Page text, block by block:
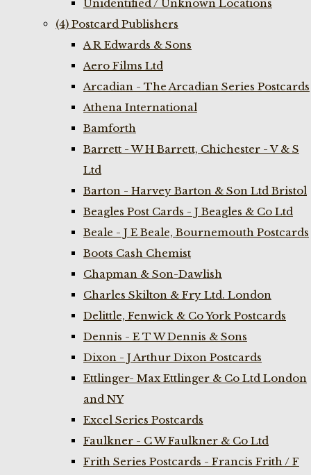
Unidentified / Unknown Locations
(4) Postcard Publishers
A R Edwards & Sons
Aero Films Ltd
Arcadian - The Arcadian Series Postcards
Athena International
Bamforth
Barrett - W H Barrett, Chichester - V & S
Ltd
Barton - Harvey Barton & Son Ltd Bristol
Beagles Post Cards - J Beagles & Co Ltd
Beale - J E Beale, Bournemouth Postcards
Boots Cash Chemist
Chapman & Son-Dawlish
Charles Skilton & Fry Ltd. London
Delittle, Fenwick & Co York Postcards
Dennis - E T W Dennis & Sons
Dixon - J Arthur Dixon Postcards
Ettlinger- Max Ettlinger & Co Ltd London
and NY
Excel Series Postcards
Faulkner - C W Faulkner & Co Ltd
Frith Series Postcards - Francis Frith / F